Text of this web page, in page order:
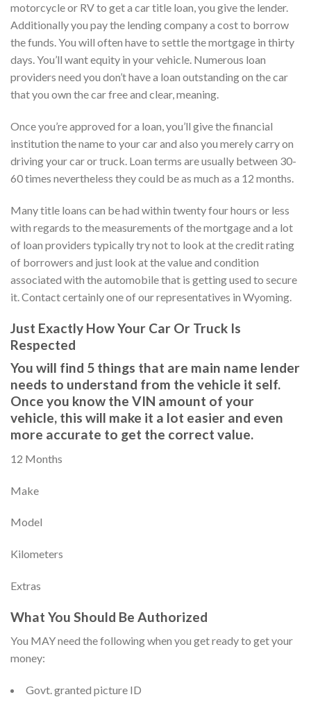
motorcycle or RV to get a car title loan, you give the lender.
Additionally you pay the lending company a cost to borrow
the funds. You will often have to settle the mortgage in thirty
days. You’ll want equity in your vehicle. Numerous loan
providers need you don’t have a loan outstanding on the car
that you own the car free and clear, meaning.
Once you’re approved for a loan, you’ll give the financial
institution the name to your car and also you merely carry on
driving your car or truck. Loan terms are usually between 30-
60 times nevertheless they could be as much as a 12 months.
Many title loans can be had within twenty four hours or less
with regards to the measurements of the mortgage and a lot
of loan providers typically try not to look at the credit rating
of borrowers and just look at the value and condition
associated with the automobile that is getting used to secure
it.Contact certainly one of our representatives in Wyoming.
Just Exactly How Your Car Or Truck Is
Respected
You will find 5 things that are main name lender
needs to understand from the vehicle it self.
Once you know the VIN amount of your
vehicle, this will make it a lot easier and even
more accurate to get the correct value.
12 Months
Make
Model
Kilometers
Extras
What You Should Be Authorized
You MAY need the following when you get ready to get your
money:
Govt. granted picture ID